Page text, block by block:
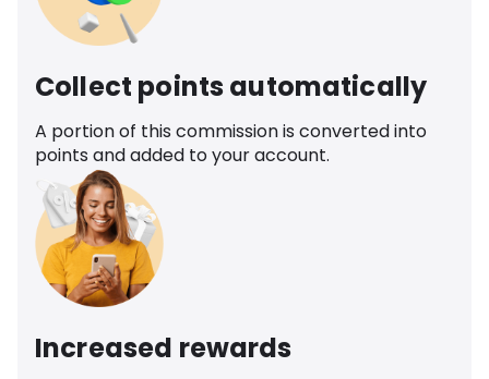
Collect points automatically
A portion of this commission is converted into
points and added to your account.
Increased rewards